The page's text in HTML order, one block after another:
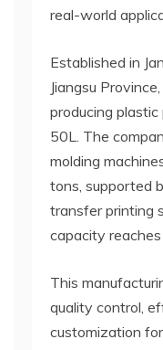
real-world
Established in
Jiangsu
producing
50L. The
molding
tons, supported
transfer printing
capacity
This
quality control,
customization